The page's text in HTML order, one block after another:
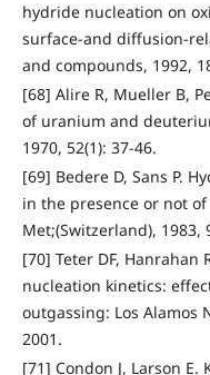
hydride nucleation on
surface-and diffusion-
and compounds, 1992,
[68] Alire R, Mueller B,
of uranium and
1970, 52(1): 37-46.
[69] Bedere D, Sans P.
in the presence or not of
Met;(Switzerland), 1983,
[70] Teter DF, Hanrahan
nucleation kinetics:
outgassing: Los Alamos
2001.
[71] Condon J, Larson